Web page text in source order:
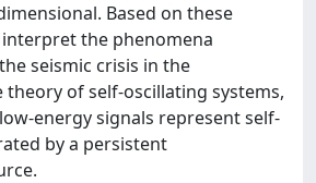
Based on these
the phenomena
seismic crisis in the
of self-oscillating systems,
energy signals represent self-
by a persistent